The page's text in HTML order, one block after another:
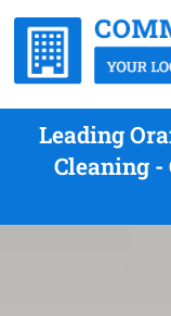
Leading
Cleaning -